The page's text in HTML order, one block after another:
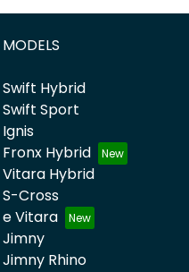
MODELS
Swift Hybrid
Swift Sport
Ignis
Fronx Hybrid
Vitara Hybrid
S-Cross
e Vitara
Jimny
Jimny Rhino